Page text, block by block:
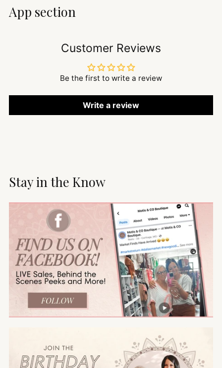
App section
Customer Reviews
Be the first to write a review
Write a review
Stay in the Know